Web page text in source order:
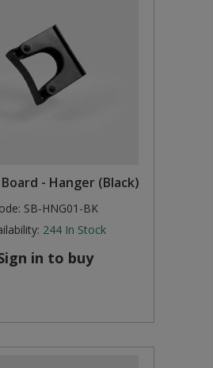
- Hanger (Black)
SB-HNG01-BK
244 In Stock
in to buy